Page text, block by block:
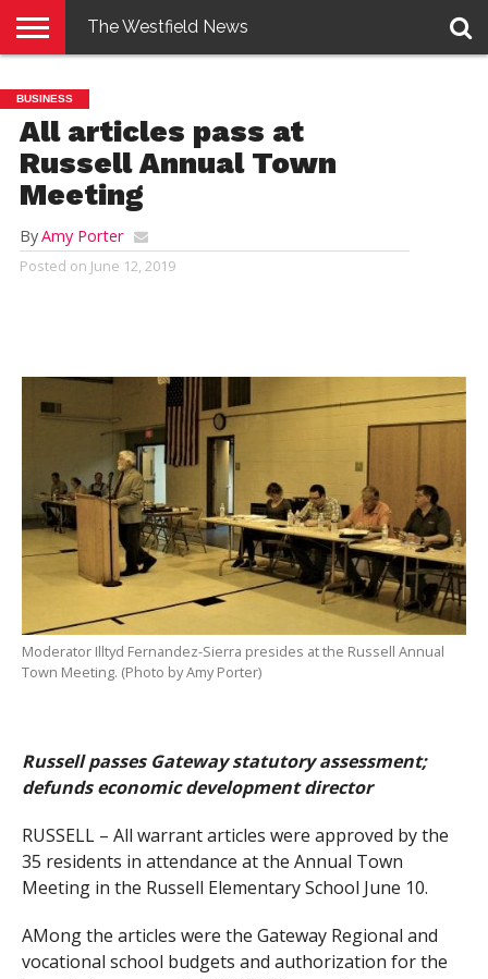
E-
EDITION
PENNYSAVER
CONTACT
US
LOGIN
The Westfield News
BUSINESS
All articles pass at
Russell Annual Town
Meeting
ByAmy Porter
Posted on June 12, 2019
Moderator Illtyd Fernandez-Sierra presides at the Russell Annual
Town Meeting. (Photo by Amy Porter)
Russell passes Gateway statutory assessment;
defunds economic development director
RUSSELL – All warrant articles were approved by the
35 residents in attendance at the Annual Town
Meeting in the Russell Elementary School June 10.
AMong the articles were the Gateway Regional and
vocational school budgets and authorization for the